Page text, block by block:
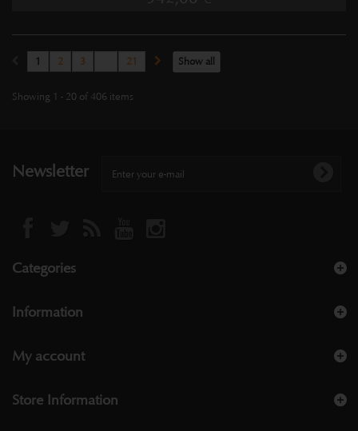
Show all
1 2 3 21
Showing 1 - 20 of 406 items
Newsletter
Categories
Information
My account
Store Information